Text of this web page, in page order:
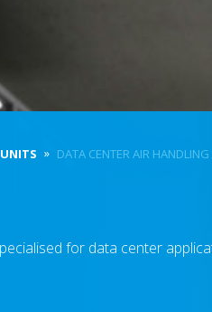
DATA CENTER AIR
for data center